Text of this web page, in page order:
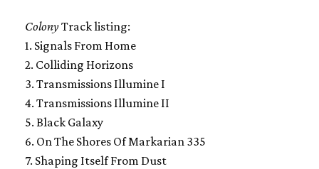
ColonyTrack listing:
1. Signals From Home
2. Colliding Horizons
3. Transmissions Illumine I
4. Transmissions Illumine II
5. Black Galaxy
6. On The Shores Of Markarian 335
7. Shaping Itself From Dust